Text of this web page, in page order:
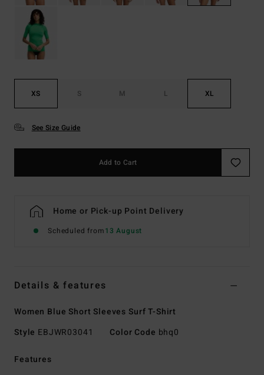
XS S M L XL
See Size Guide
Add to Cart
Home or Pick-up Point Delivery
Scheduled from13 August
Details & features
Women Blue Short Sleeves Surf T-Shirt
Style EBJWR03041 Color Code bhq0
Features